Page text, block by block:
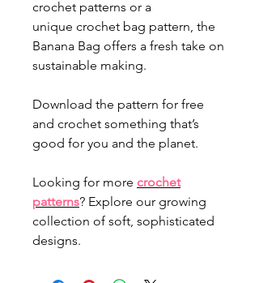
crochet patterns or a
unique crochet bag pattern, the
Banana Bag offers a fresh take on
sustainable making.
Download the pattern for free
and crochet something that’s
good for you and the planet.
Looking for more crochet
patterns? Explore our growing
collection of soft, sophisticated
designs.